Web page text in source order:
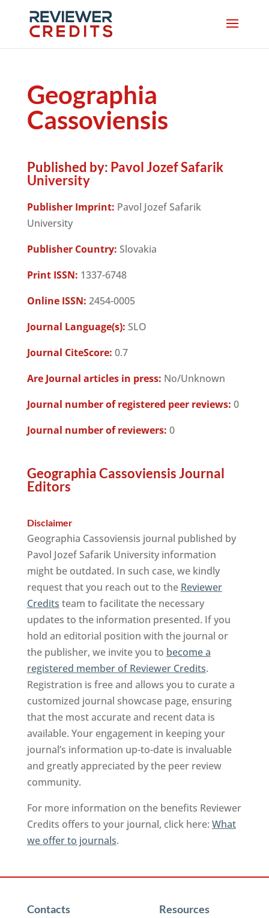
Geographia
Cassoviensis
Published by: Pavol Jozef Safarik
University
Publisher Imprint: Pavol Jozef Safarik
University
Publisher Country: Slovakia
Print ISSN: 1337-6748
Online ISSN: 2454-0005
Journal Language(s): SLO
Journal CiteScore: 0.7
Are Journal articles in press: No/Unknown
Journal number of registered peer reviews: 0
Journal number of reviewers: 0
Geographia Cassoviensis Journal
Editors
Disclaimer
Geographia Cassoviensis journal published by
Pavol Jozef Safarik University information
might be outdated. In such case, we kindly
request that you reach out to the Reviewer
Credits team to facilitate the necessary
updates to the information presented. If you
hold an editorial position with the journal or
the publisher, we invite you to become a
registered member of Reviewer Credits.
Registration is free and allows you to curate a
customized journal showcase page, ensuring
that the most accurate and recent data is
available. Your engagement in keeping your
journal’s information up-to-date is invaluable
and greatly appreciated by the peer review
community.
For more information on the benefits Reviewer
Credits offers to your journal, click here: What
we offer to journals.
Contacts Resources